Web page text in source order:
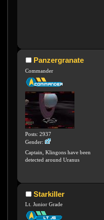
Panzergranate
Commander
Posts: 2937
Gender:
Captain, Klingons have been
detected around Uranus
Starkiller
Lt. Junior Grade